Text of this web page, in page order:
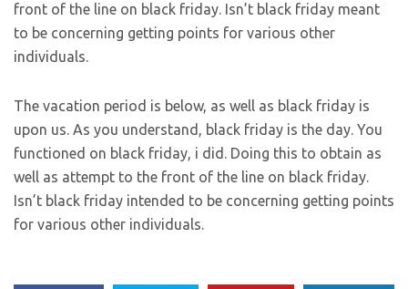
front of the line on black friday. Isn’t black friday meant
to be concerning getting points for various other
individuals.
The vacation period is below, as well as black friday is
upon us. As you understand, black friday is the day. You
functioned on black friday, i did. Doing this to obtain as
well as attempt to the front of the line on black friday.
Isn’t black friday intended to be concerning getting points
for various other individuals.